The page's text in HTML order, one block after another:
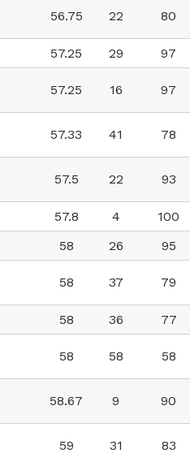
56.75 22 80
57.25 29
97
57.25 16 97
57.33 41 78
57.5 22 93
57.8 4
100
58 26
95
58 37 79
58 36
77
58 58 58
58.67 9 90
59 31 83